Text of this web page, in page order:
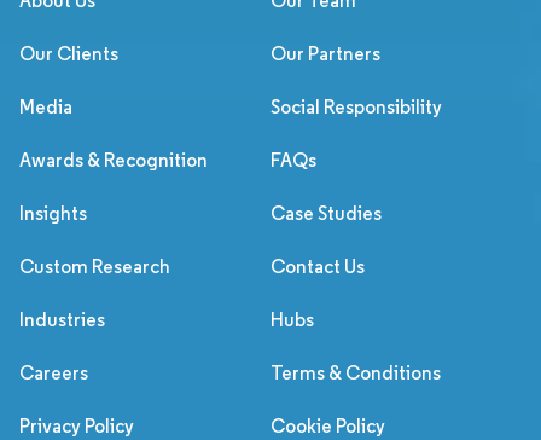
Our Clients Our Partners
Media Social Responsibility
Awards & Recognition FAQs
Insights Case Studies
Custom Research Contact Us
Industries Hubs
Careers Terms & Conditions
Privacy Policy Cookie Policy